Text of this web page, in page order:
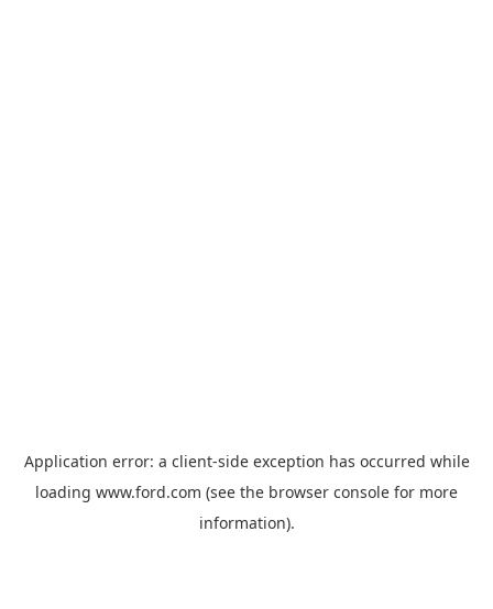
Application error: a client-side exception has occurred while
loading www.ford.com (see the browser console for more
information).